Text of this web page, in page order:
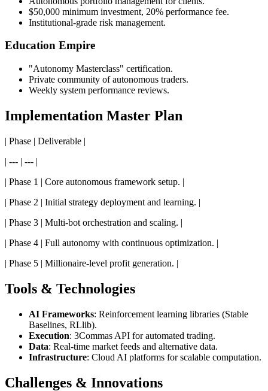
$50,000 minimum investment, 20% performance fee.
Institutional-grade risk management.
Education Empire
"Autonomy Masterclass" certification.
Private community of autonomous traders.
Weekly system performance reviews.
Implementation Master Plan
| Phase | Deliverable |
| --- | --- |
| Phase 1 | Core autonomous framework setup. |
| Phase 2 | Initial strategy deployment and learning. |
| Phase 3 | Multi-bot orchestration and scaling. |
| Phase 4 | Full autonomy with continuous optimization. |
| Phase 5 | Millionaire-level profit generation. |
Tools & Technologies
AI Frameworks: Reinforcement learning libraries (Stable
Baselines, RLlib).
Execution: 3Commas API for automated trading.
Data: Real-time market feeds and alternative data.
Infrastructure: Cloud AI platforms for scalable computation.
Challenges & Innovations